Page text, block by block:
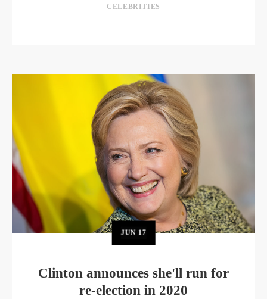
CELEBRITIES
JUN 17
Clinton announces she'll run for
re-election in 2020